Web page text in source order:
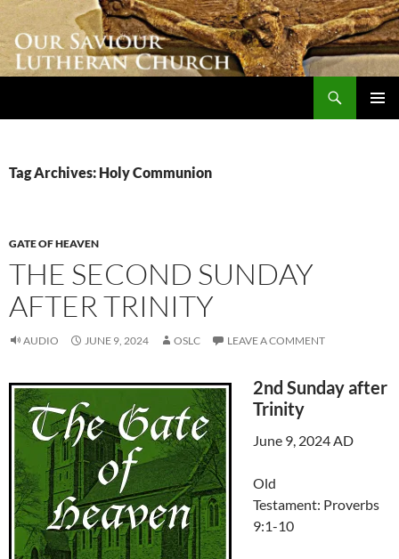
Skip
content
Tag Archives: Holy Communion
GATE OF HEAVEN
THE SECOND SUNDAY
AFTER TRINITY
AUDIO JUNE 9, 2024 OSLC LEAVE A COMMENT
2nd Sunday after
Trinity
June 9, 2024 AD
Old
Testament: Proverbs
9:1-10